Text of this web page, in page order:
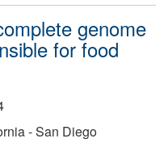
genome
for food
- San Diego